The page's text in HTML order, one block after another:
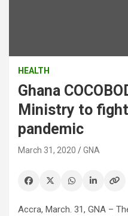
HEALTH
Ghana
Ministry to
pandemic
March 31, 2020 GNA
Accra, March. 31, GNA –